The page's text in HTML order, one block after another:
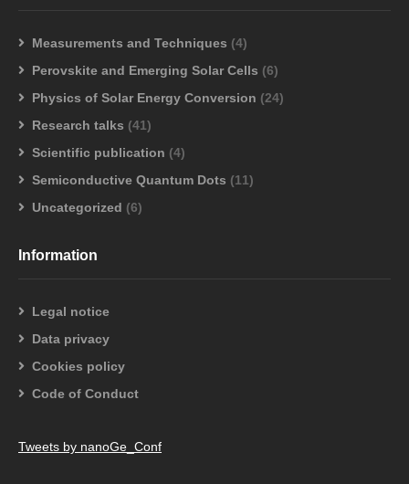
Measurements and Techniques (4)
Perovskite and Emerging Solar Cells (6)
Physics of Solar Energy Conversion (24)
Research talks (41)
Scientific publication (4)
Semiconductive Quantum Dots (11)
Uncategorized (6)
Information
Legal notice
Data privacy
Cookies policy
Code of Conduct
Tweets by nanoGe_Conf